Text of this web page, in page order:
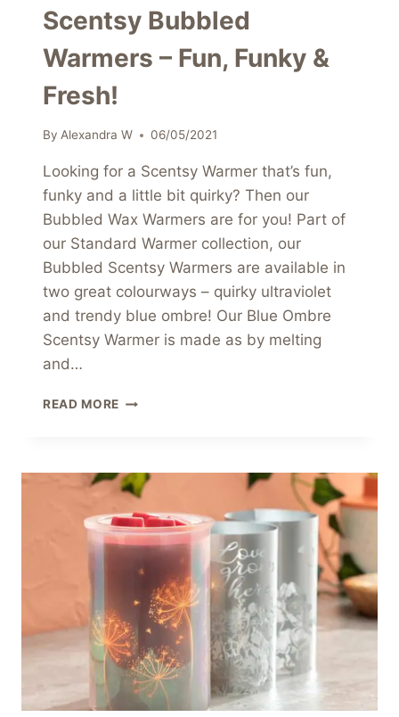
Scentsy Bubbled
Warmers – Fun, Funky &
Fresh!
By Alexandra W 06/05/2021
Looking for a Scentsy Warmer that’s fun,
funky and a little bit quirky? Then our
Bubbled Wax Warmers are for you! Part of
our Standard Warmer collection, our
Bubbled Scentsy Warmers are available in
two great colourways – quirky ultraviolet
and trendy blue ombre! Our Blue Ombre
Scentsy Warmer is made as by melting
and…
READ MORE SCENTSY
FUN,
FUNKY
&
FRESH!